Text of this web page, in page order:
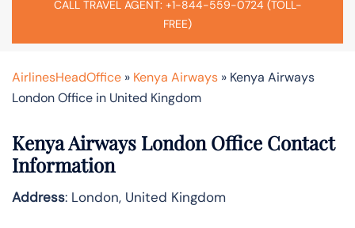
CALL TRAVEL AGENT: +1-844-559-0724 (TOLL-
FREE)
AirlinesHeadOffice » Kenya Airways » Kenya Airways
London Office in United Kingdom
Kenya Airways London Office Contact
Information
Address: London, United Kingdom